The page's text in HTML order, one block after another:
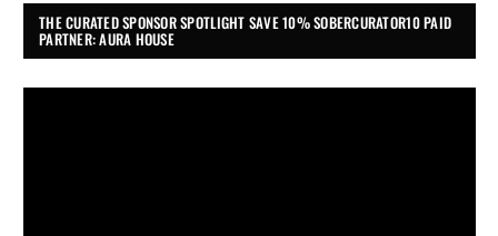
THE CURATED SPONSOR SPOTLIGHT SAVE 10% SOBERCURATOR10 PAID
PARTNER: AURA HOUSE